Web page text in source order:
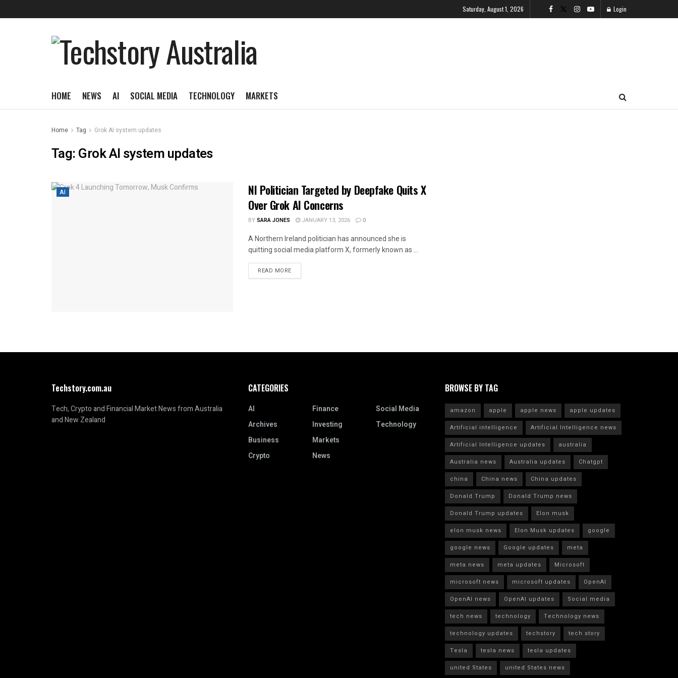
Saturday, August 1, 2026 Login
HOME NEWS AI SOCIAL MEDIA TECHNOLOGY MARKETS
Home Tag Grok AI system updates
Tag:Grok AI system updates
AI
NI Politician Targeted by Deepfake Quits X
Over Grok AI Concerns
BYSARA JONES JANUARY 13, 2026 0
A Northern Ireland politician has announced she is
quitting social media platform X, formerly known as ...
READ MORE
Techstory.com.au
Tech, Crypto and Financial Market News from Australia
and New Zealand
CATEGORIES
AI
Archives
Business
Crypto
Finance
Investing
Markets
News
Social Media
Technology
BROWSE BY TAG
amazon apple apple news
apple updates
Artificial intelligence
Artificial Intelligence news
Artificial Intelligence updates
australia
Australia news
Australia updates
Chatgpt
china
China news
China updates
Donald Trump
Donald Trump news
Donald Trump updates
Elon musk
elon musk news
Elon Musk updates
google
google news
Google updates
meta
meta news
meta updates
Microsoft
microsoft news
microsoft updates
OpenAI
OpenAI news
OpenAI updates
Social media
tech news
technology
Technology news
technology updates
techstory
tech story
Tesla
tesla news
tesla updates
united States
united States news